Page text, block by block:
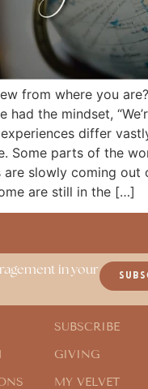
from where you
had the mindset,
differ
Some parts of the
are slowly coming out
are still in the […]
in your
SUBSCRIBE
GIVING
MY VELVET